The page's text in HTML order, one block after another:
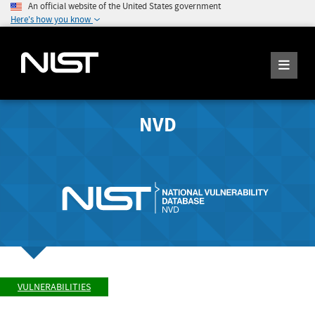
An official website of the United States government
Here's how you know
NVD
VULNERABILITIES